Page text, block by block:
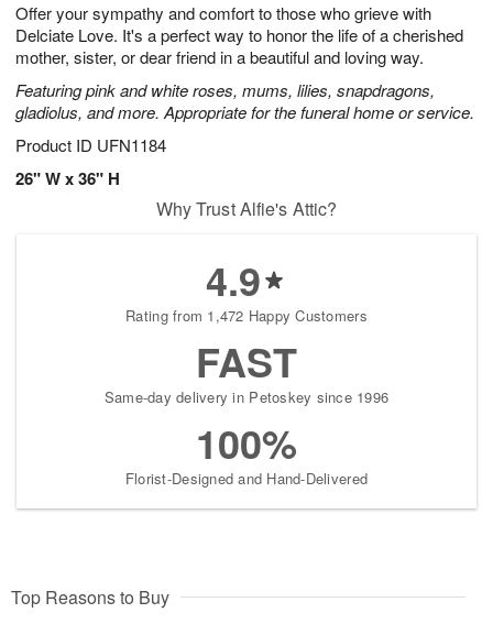
Offer your sympathy and comfort to those who grieve with
Delciate Love. It's a perfect way to honor the life of a cherished
mother, sister, or dear friend in a beautiful and loving way.
Featuring pink and white roses, mums, lilies, snapdragons,
gladiolus, and more. Appropriate for the funeral home or service.
Product ID UFN1184
26" W x 36" H
7
s
Why Trust Alfie's Attic?
4.9
Rating from 1,472 Happy Customers
FAST
Same-day delivery in Petoskey since 1996
100%
Florist-Designed and Hand-Delivered
Top Reasons to Buy